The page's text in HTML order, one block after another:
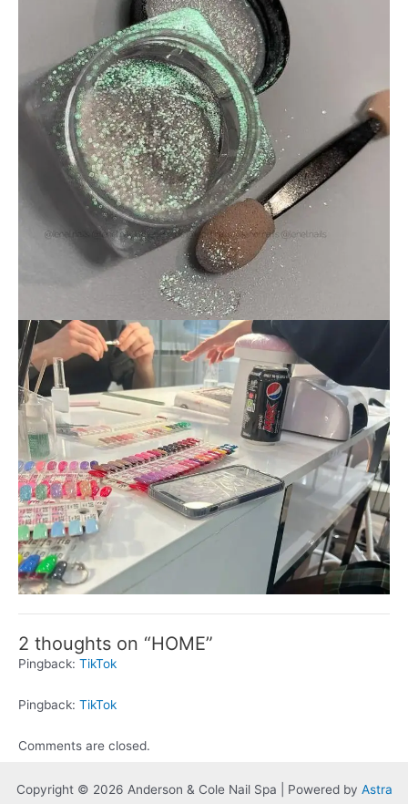
2 thoughts on “HOME”
Pingback: TikTok
Pingback: TikTok
Comments are closed.
Copyright © 2026 Anderson & Cole Nail Spa | Powered by Astra